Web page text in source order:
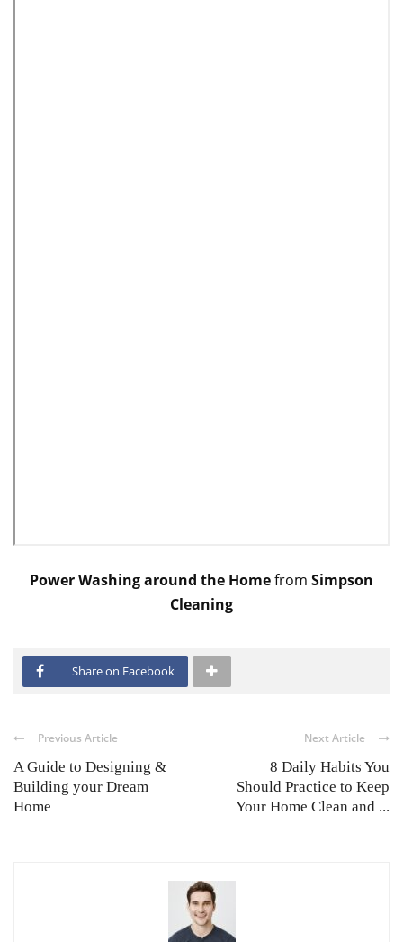
Power Washing around the Homefrom Simpson
Cleaning
Share on Facebook
Previous Article
A Guide to Designing &
Building your Dream
Home
Next Article
8 Daily Habits You
Should Practice to Keep
Your Home Clean and ...